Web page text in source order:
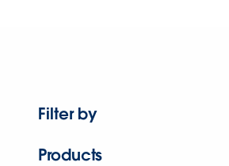
Filter by
Products